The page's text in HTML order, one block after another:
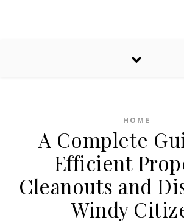
HOME
A Complete
Efficient
Cleanouts and
Windy